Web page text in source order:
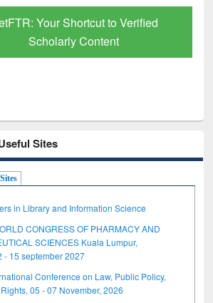
Your Shortcut to Verified
Scholarly Content
Sites
in Library and Information Science
CONGRESS OF PHARMACY AND
SCIENCES Kuala Lumpur,
- 15 september 2027
Conference on Law, Public Policy,
05 - 07 November, 2026